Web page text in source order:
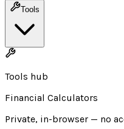
Tools
Tools hub
Financial Calculators
Private, in-browser — no